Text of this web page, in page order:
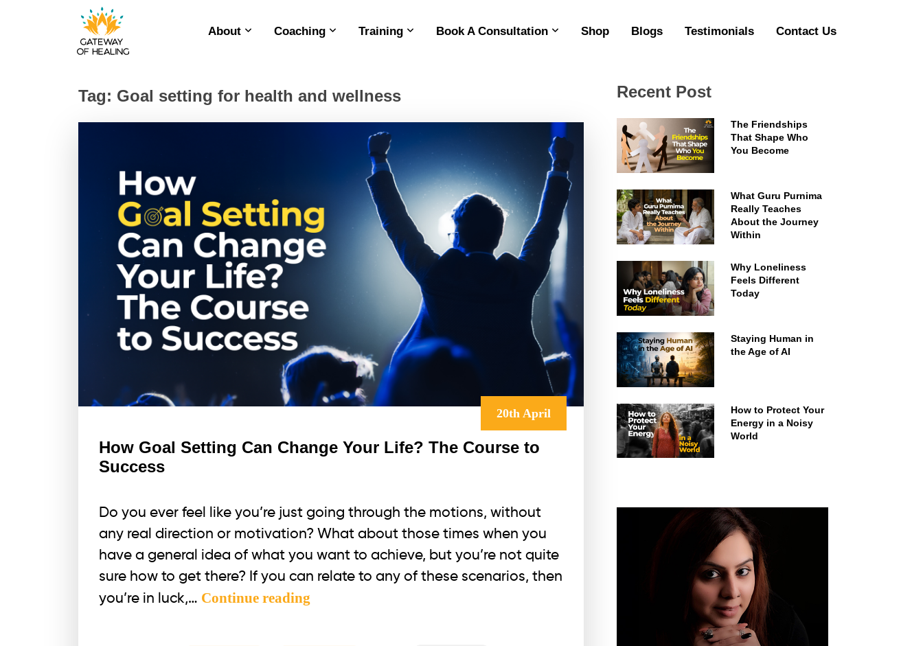
About Coaching Training Book A Consultation Shop Blogs Testimonials Contact Us
Tag: Goal setting for health and wellness
20th April
How Goal Setting Can Change Your Life? The Course to
Success
Do you ever feel like you’re just going through the motions, without
any real direction or motivation? What about those times when you
have a general idea of what you want to achieve, but you’re not quite
sure how to get there? If you can relate to any of these scenarios, then
you’re in luck,… Continue reading
Recent Post
The Friendships
That Shape Who
You Become
What Guru Purnima
Really Teaches
About the Journey
Within
Why Loneliness
Feels Different
Today
Staying Human in
the Age of AI
How to Protect Your
Energy in a Noisy
World